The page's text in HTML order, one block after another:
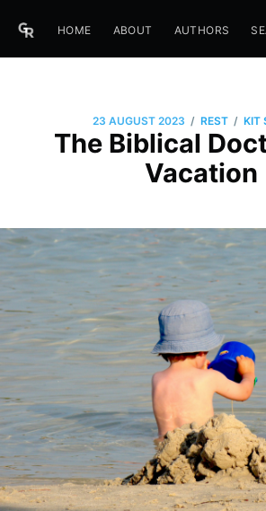
HOME ABOUT AUTHORS
23 AUGUST 2023 / REST / KIT
The Biblical
Vacation